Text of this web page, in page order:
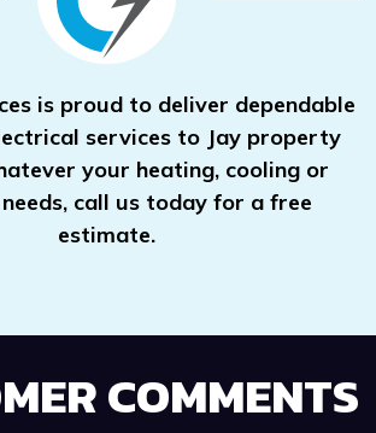
is proud to deliver dependable
services to Jay property
your heating, cooling or
call us today for a free
estimate.
COMMENTS